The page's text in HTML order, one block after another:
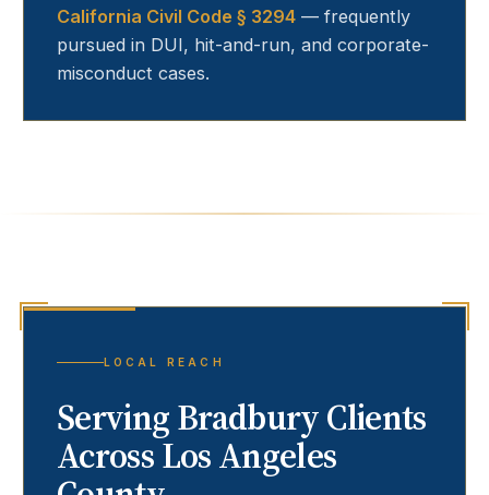
California Civil Code § 3294 — frequently
pursued in DUI, hit-and-run, and corporate-
misconduct cases.
LOCAL REACH
ServingBradburyClients
Across Los Angeles